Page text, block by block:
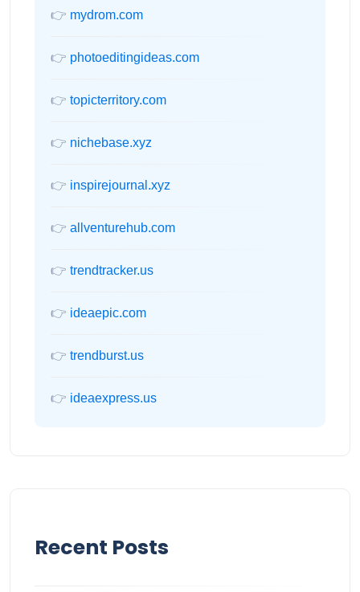
👉 mydrom.com
👉 photoeditingideas.com
👉 topicterritory.com
👉 nichebase.xyz
👉 inspirejournal.xyz
👉 allventurehub.com
👉 trendtracker.us
👉 ideaepic.com
👉 trendburst.us
👉 ideaexpress.us
Recent Posts